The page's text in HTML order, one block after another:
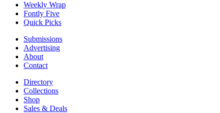
Weekly Wrap
Fontly Five
Quick Picks
Submissions
Advertising
About
Contact
Directory
Collections
Shop
Sales & Deals